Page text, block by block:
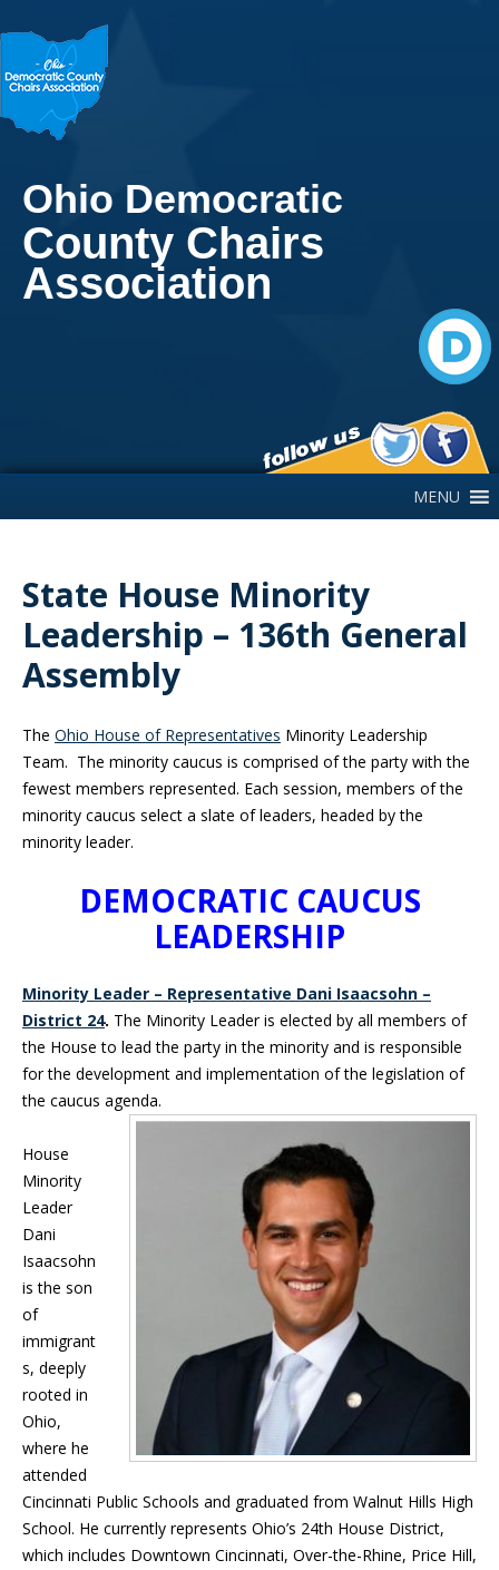
Ohio Democratic
County Chairs
Association
MENU
State House Minority
Leadership – 136th General
Assembly
The Ohio House of Representatives Minority Leadership
Team. The minority caucus is comprised of the party with the
fewest members represented. Each session, members of the
minority caucus select a slate of leaders, headed by the
minority leader.
DEMOCRATIC CAUCUS
LEADERSHIP
Minority Leader – Representative Dani Isaacsohn –
District 24. The Minority Leader is elected by all members of
the House to lead the party in the minority and is responsible
for the development and implementation of the legislation of
the caucus agenda.
House
Minority
Leader
Dani
Isaacsohn
is the son
of
immigrant
s, deeply
rooted in
Ohio,
where he
attended
Cincinnati Public Schools and graduated from Walnut Hills High
School. He currently represents Ohio’s 24th House District,
which includes Downtown Cincinnati, Over-the-Rhine, Price Hill,